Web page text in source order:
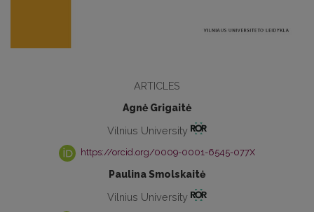
ARTICLES
Agnė Grigaitė
Vilnius University
https://orcid.org/0009-0001-6545-077X
Paulina Smolskaitė
Vilnius University